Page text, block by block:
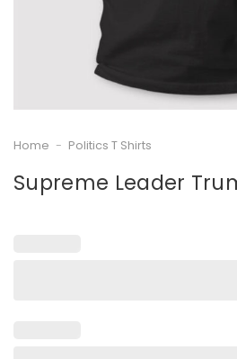
Home - Politics T Shirts
Supreme Leader